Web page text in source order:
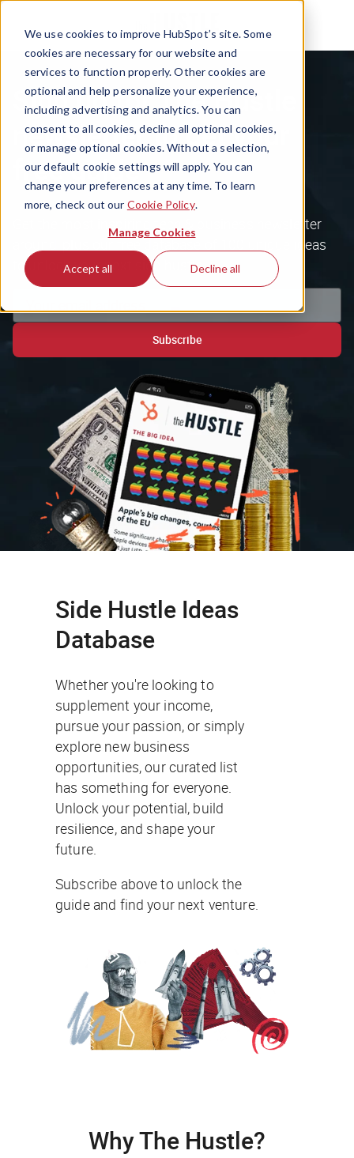
We use cookies to improve HubSpot’s site. Some
cookies are necessary for our website and
services to function properly. Other cookies are
optional and help personalize your experience,
including advertising and analytics. You can
consent to all cookies, decline all optional cookies,
or manage optional cookies. Without a selection,
our default cookie settings will apply. You can
change your preferences at any time. To learn
more, check out our Cookie Policy.
Manage Cookies
Accept all Decline all
Sign up for The Hustle
newsletter to get your
free guide
Get the most inspiring tech & business newsletter
around, plus our free database of 100 unique ideas
to unlock your next side hustle.
Subscribe
Side Hustle Ideas
Database
Whether you're looking to
supplement your income,
pursue your passion, or simply
explore new business
opportunities, our curated list
has something for everyone.
Unlock your potential, build
resilience, and shape your
future.
Subscribe above to unlock the
guide and find your next venture.
Why The Hustle?